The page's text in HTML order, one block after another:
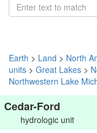
Earth > Land > North
units > Great Lakes >
Northwestern Lake
Cedar-Ford
hydrologic unit